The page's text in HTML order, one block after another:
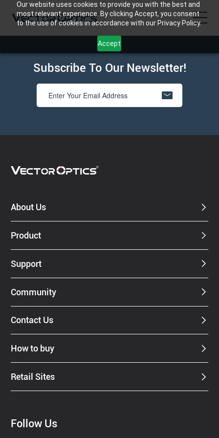
Our website uses cookies to provide you with the best and
most relevant experience. By clicking Accept, you consent
to the use of cookies in accordance with our Privacy Policy.
Accept
Support
Community
About Us
Subscribe To Our Newsletter!
About Us
Product
Support
Community
Contact Us
How to buy
Retail Sites
Follow Us